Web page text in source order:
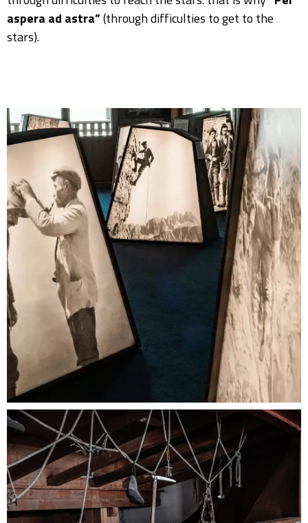
aspera ad astra”(through difficulties to get to the
stars).